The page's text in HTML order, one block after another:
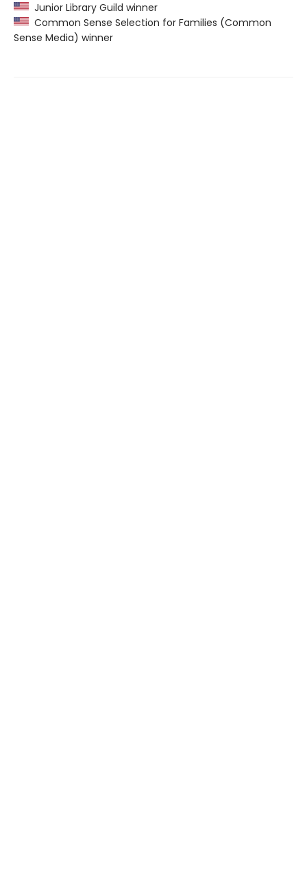
Junior Library Guild winner
Common Sense Selection for Families (Common
Sense Media) winner